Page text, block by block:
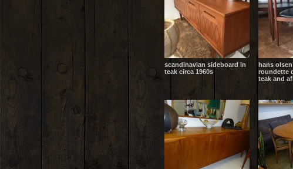
scandinavian sideboard in
teak circa 1960s
hans
roundette
teak and